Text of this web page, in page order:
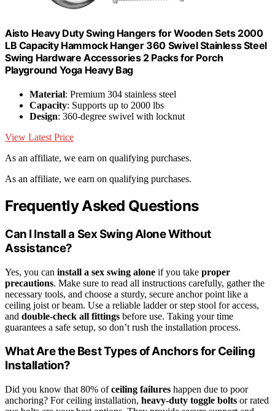
Aisto Heavy Duty Swing Hangers for Wooden Sets 2000
LB Capacity Hammock Hanger 360 Swivel Stainless Steel
Swing Hardware Accessories 2 Packs for Porch
Playground Yoga Heavy Bag
Material: Premium 304 stainless steel
Capacity: Supports up to 2000 lbs
Design: 360-degree swivel with locknut
View Latest Price
As an affiliate, we earn on qualifying purchases.
As an affiliate, we earn on qualifying purchases.
Frequently Asked Questions
Can I Install a Sex Swing Alone Without
Assistance?
Yes, you can install a sex swing alone if you take proper
precautions. Make sure to read all instructions carefully, gather the
necessary tools, and choose a sturdy, secure anchor point like a
ceiling joist or beam. Use a reliable ladder or step stool for access,
and double-check all fittings before use. Taking your time
guarantees a safe setup, so don’t rush the installation process.
What Are the Best Types of Anchors for Ceiling
Installation?
Did you know that 80% ofceiling failures happen due to poor
anchoring? For ceiling installation, heavy-duty toggle bolts or rated